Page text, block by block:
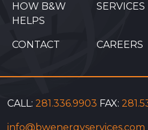
HOW B&W
HELPS
SERVICES
CONTACT CAREERS
CALL: 281.336.9903 FAX:
info@bwenergyservices.com